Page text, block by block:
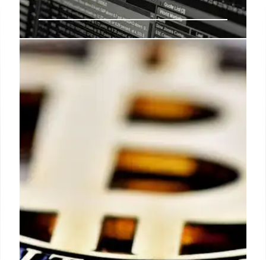
Palihapitiya’s S&P Index Trade &
Tech Giants
Palihapitiya's lucrative S&P Index trade involved
shorting 'Mag7'. He advocates leverage and
invested early in Bitcoin and SPACs. 'Spectacular 7'
tech giants significantly impact the market.
21 Jul 2025